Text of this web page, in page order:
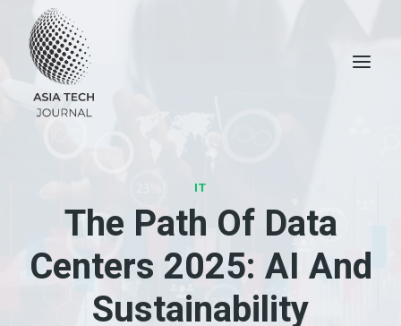
content
IT
The Path Of Data
Centers 2025: AI And
Sustainability